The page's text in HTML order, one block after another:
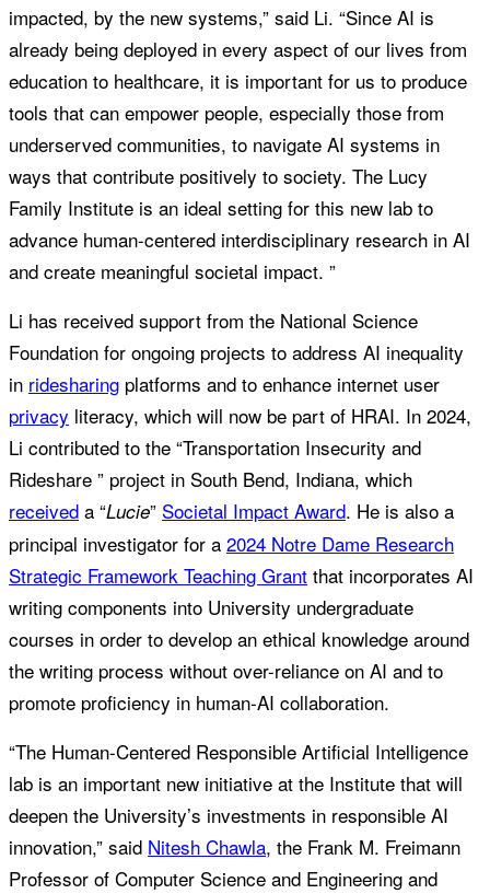
impacted, by the new systems,” said Li. “Since AI is
already being deployed in every aspect of our lives from
education to healthcare, it is important for us to produce
tools that can empower people, especially those from
underserved communities, to navigate AI systems in
ways that contribute positively to society. The Lucy
Family Institute is an ideal setting for this new lab to
advance human-centered interdisciplinary research in AI
and create meaningful societal impact. ”
Li has received support from the National Science
Foundation for ongoing projects to address AI inequality
in ridesharing platforms and to enhance internet user
privacy literacy, which will now be part of HRAI. In 2024,
Li contributed to the “Transportation Insecurity and
Rideshare ” project in South Bend, Indiana, which
received a “Lucie” Societal Impact Award. He is also a
principal investigator for a 2024 Notre Dame Research
Strategic Framework Teaching Grant that incorporates AI
writing components into University undergraduate
courses in order to develop an ethical knowledge around
the writing process without over-reliance on AI and to
promote proficiency in human-AI collaboration.
“The Human-Centered Responsible Artificial Intelligence
lab is an important new initiative at the Institute that will
deepen the University’s investments in responsible AI
innovation,” said Nitesh Chawla, the Frank M. Freimann
Professor of Computer Science and Engineering and